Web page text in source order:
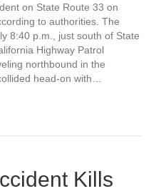
on State Route 33 on
to authorities. The
8:40 p.m., just south of State
Highway Patrol
northbound in the
head-on with…
Kills